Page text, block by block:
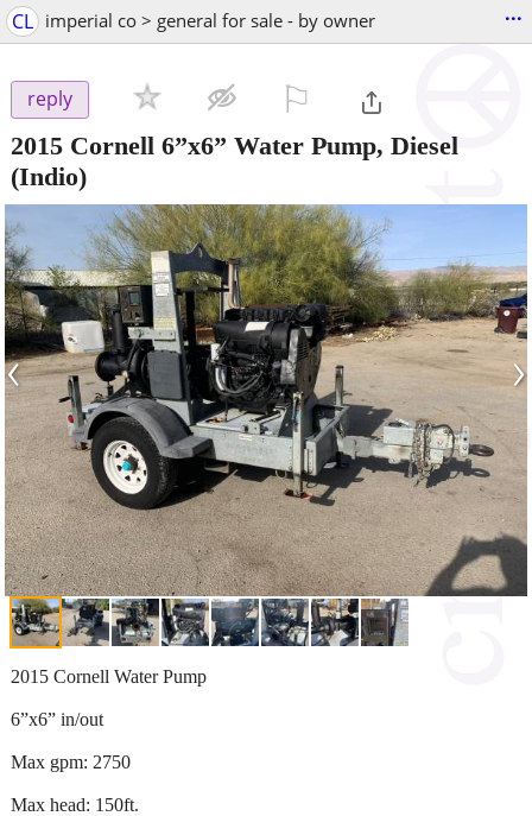
CL imperial co > general for sale - by owner ...
reply
2015 Cornell 6”x6” Water Pump, Diesel
(Indio)
‹ ›
2015 Cornell Water Pump
6”x6” in/out
Max gpm: 2750
Max head: 150ft.